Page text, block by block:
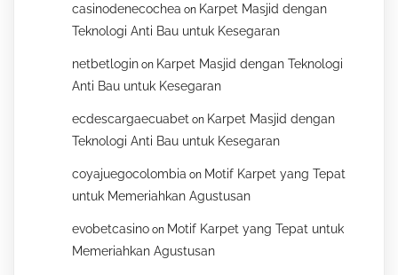
casinodenecochea on Karpet Masjid dengan
Teknologi Anti Bau untuk Kesegaran
netbetlogin on Karpet Masjid dengan Teknologi
Anti Bau untuk Kesegaran
ecdescargaecuabet on Karpet Masjid dengan
Teknologi Anti Bau untuk Kesegaran
coyajuegocolombia on Motif Karpet yang Tepat
untuk Memeriahkan Agustusan
evobetcasino on Motif Karpet yang Tepat untuk
Memeriahkan Agustusan